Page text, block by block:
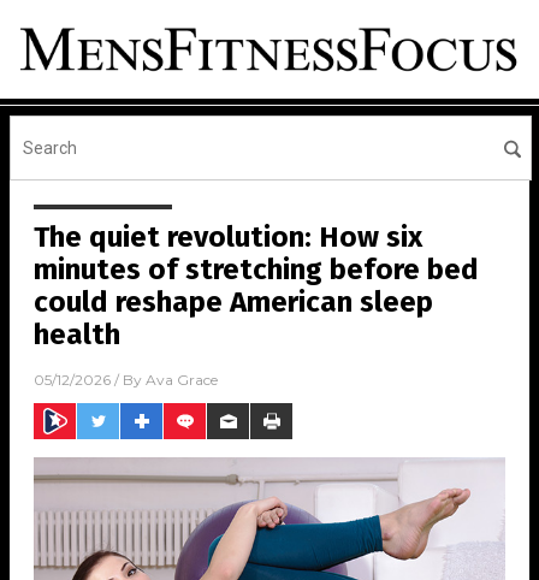
The quiet revolution: How six
minutes of stretching before bed
could reshape American sleep
health
05/12/2026 / By Ava Grace